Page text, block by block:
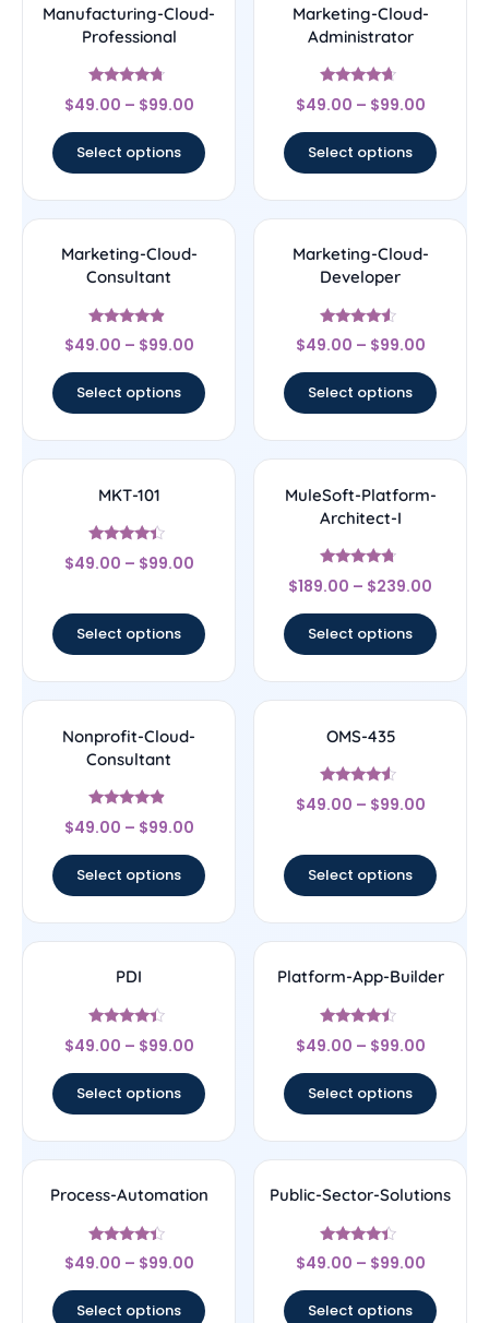
Manufacturing-Cloud-
Professional
Rated
4.5
$49.00 – $99.00
Select options
Marketing-Cloud-
Administrator
Rated
4.43
$49.00 – $99.00
Select options
Marketing-Cloud-
Consultant
Rated
4.67
$49.00 – $99.00
Select options
Marketing-Cloud-
Developer
Rated
4.33
$49.00 – $99.00
Select options
MKT-101
Rated
4.17
$49.00 – $99.00
Select options
MuleSoft-Platform-
Architect-I
Rated
4.5
$189.00 – $239.00
Select options
Nonprofit-Cloud-
Consultant
Rated
4.67
$49.00 – $99.00
Select options
OMS-435
Rated
4.33
$49.00 – $99.00
Select options
PDI
Rated
4.22
$49.00 – $99.00
Select options
Platform-App-Builder
Rated
4.25
$49.00 – $99.00
Select options
Process-Automation
Rated
4.22
$49.00 – $99.00
Select options
Public-Sector-Solutions
Rated
4.17
$49.00 – $99.00
Select options